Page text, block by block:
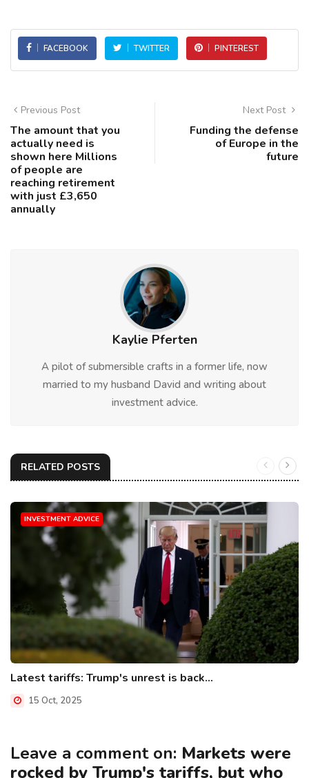
FACEBOOK TWITTER PINTEREST
Previous Post
The amount that you
actually need is
shown here Millions
of people are
reaching retirement
with just £3,650
annually
Next Post
Funding the defense
of Europe in the
future
Kaylie Pferten
A pilot of submersible crafts in a former life, now
married to my husband David and writing about
investment advice.
RELATED POSTS
INVESTMENT ADVICE
Latest tariffs: Trump's unrest is back...
15 Oct, 2025
Leave a comment on: Markets were
rocked by Trump's tariffs, but who